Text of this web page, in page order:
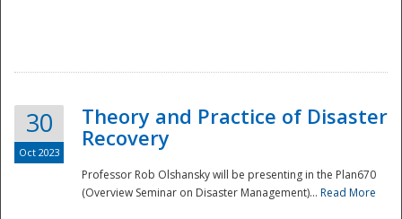
30
Oct 2023
Theory and Practice of Disaster
Recovery
Professor Rob Olshansky will be presenting in the Plan670
(Overview Seminar on Disaster Management)... Read More